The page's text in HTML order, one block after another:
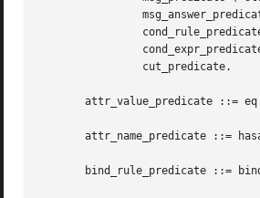
		msg_answer_predicate ( string , string ) |
attr_value_predicate ::=
attr_name_predicate ::=
bind_rule_predicate ::=